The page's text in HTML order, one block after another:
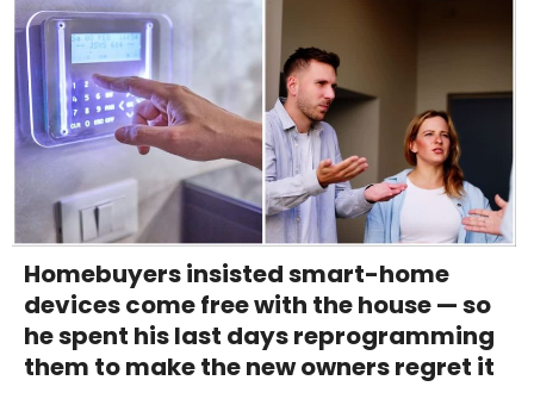
Homebuyers insisted smart-home
devices come free with the house — so
he spent his last days reprogramming
them to make the new owners regret it